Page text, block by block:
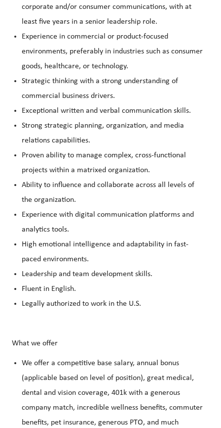
corporate and/or consumer communications, with at
least five years in a senior leadership role.
Experience in commercial or product-focused
environments, preferably in industries such as consumer
goods, healthcare, or technology.
Strategic thinking with a strong understanding of
commercial business drivers.
Exceptional written and verbal communication skills.
Strong strategic planning, organization, and media
relations capabilities.
Proven ability to manage complex, cross-functional
projects within a matrixed organization.
Ability to influence and collaborate across all levels of
the organization.
Experience with digital communication platforms and
analytics tools.
High emotional intelligence and adaptability in fast-
paced environments.
Leadership and team development skills.
Fluent in English.
Legally authorized to work in the U.S.
What we offer
We offer a competitive base salary, annual bonus
(applicable based on level of position), great medical,
dental and vision coverage, 401k with a generous
company match, incredible wellness benefits, commuter
benefits, pet insurance, generous PTO, and much